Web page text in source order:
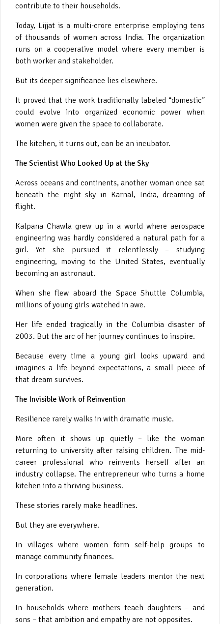
contribute to their households.
Today, Lijjat is a multi-crore enterprise employing tens
of thousands of women across India. The organization
runs on a cooperative model where every member is
both worker and stakeholder.
But its deeper significance lies elsewhere.
It proved that the work traditionally labeled “domestic”
could evolve into organized economic power when
women were given the space to collaborate.
The kitchen, it turns out, can be an incubator.
The Scientist Who Looked Up at the Sky
Across oceans and continents, another woman once sat
beneath the night sky in Karnal, India, dreaming of
flight.
Kalpana Chawla grew up in a world where aerospace
engineering was hardly considered a natural path for a
girl. Yet she pursued it relentlessly – studying
engineering, moving to the United States, eventually
becoming an astronaut.
When she flew aboard the Space Shuttle Columbia,
millions of young girls watched in awe.
Her life ended tragically in the Columbia disaster of
2003. But the arc of her journey continues to inspire.
Because every time a young girl looks upward and
imagines a life beyond expectations, a small piece of
that dream survives.
The Invisible Work of Reinvention
Resilience rarely walks in with dramatic music.
More often it shows up quietly – like the woman
returning to university after raising children. The mid-
career professional who reinvents herself after an
industry collapse. The entrepreneur who turns a home
kitchen into a thriving business.
These stories rarely make headlines.
But they are everywhere.
In villages where women form self-help groups to
manage community finances.
In corporations where female leaders mentor the next
generation.
In households where mothers teach daughters – and
sons – that ambition and empathy are not opposites.